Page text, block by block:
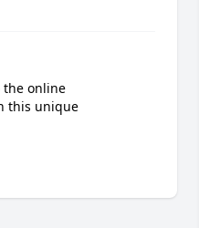
the online
this unique